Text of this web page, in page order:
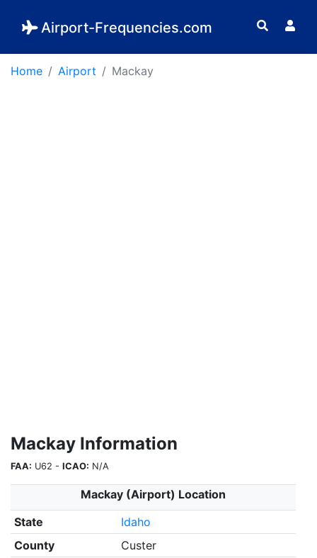
Airport-Frequencies.com
Home Airport Mackay
Mackay Information
FAA: U62 - ICAO: N/A
Mackay (Airport) Location
State
Idaho
County
Custer